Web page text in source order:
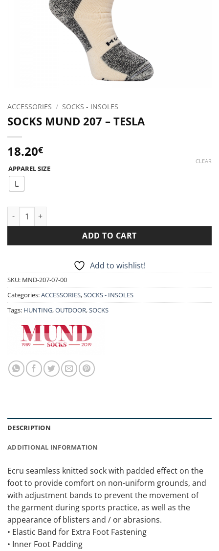
ACCESSORIES / SOCKS - INSOLES
SOCKS MUND 207 – TESLA
18.20€
APPAREL SIZE
L
CLEAR
SOCKS MUND 207 - TESLA quantity
ADD TO CART
Add to wishlist!
SKU: MND-207-07-00
Categories:ACCESSORIES,SOCKS - INSOLES
Tags: HUNTING,OUTDOOR,SOCKS
DESCRIPTION
ADDITIONAL INFORMATION
Ecru seamless knitted sock with padded effect on the
foot to provide comfort on non-uniform grounds, and
with adjustment bands to prevent the movement of
the garment during sports practice, as well as the
appearance of blisters and / or abrasions.
• Elastic Band for Extra Foot Fastening
• Inner Foot Padding